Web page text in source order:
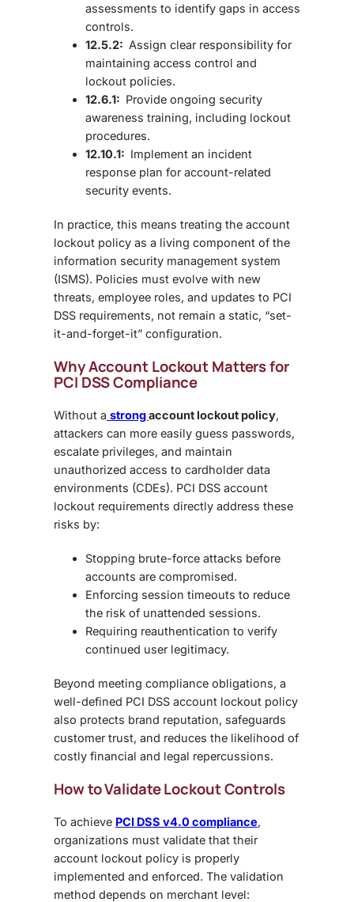
assessments to identify gaps in access
controls.
12.5.2: Assign clear responsibility for
maintaining access control and
lockout policies.
12.6.1: Provide ongoing security
awareness training, including lockout
procedures.
12.10.1: Implement an incident
response plan for account-related
security events.
In practice, this means treating the account
lockout policy as a living component of the
information security management system
(ISMS). Policies must evolve with new
threats, employee roles, and updates to PCI
DSS requirements, not remain a static, “set-
it-and-forget-it” configuration.
Why Account Lockout Matters for
PCI DSS Compliance
Without a strongaccount lockout policy,
attackers can more easily guess passwords,
escalate privileges, and maintain
unauthorized access to cardholder data
environments (CDEs). PCI DSS account
lockout requirements directly address these
risks by:
Stopping brute-force attacks before
accounts are compromised.
Enforcing session timeouts to reduce
the risk of unattended sessions.
Requiring reauthentication to verify
continued user legitimacy.
Beyond meeting compliance obligations, a
well-defined PCI DSS account lockout policy
also protects brand reputation, safeguards
customer trust, and reduces the likelihood of
costly financial and legal repercussions.
How to Validate Lockout Controls
To achieve PCI DSS v4.0 compliance,
organizations must validate that their
account lockout policy is properly
implemented and enforced. The validation
method depends on merchant level: